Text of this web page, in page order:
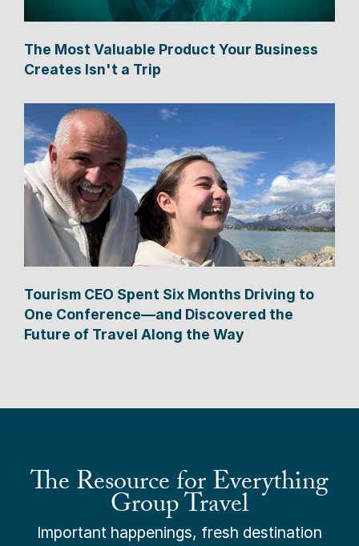
The Most Valuable Product Your Business
Creates Isn't a Trip
Tourism CEO Spent Six Months Driving to
One Conference—and Discovered the
Future of Travel Along the Way
The Resource for Everything
Group Travel
Important happenings, fresh destination